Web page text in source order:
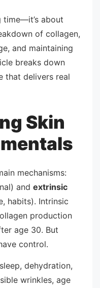
time—it’s about
of collagen,
and maintaining
breaks down
that delivers real
Skin
mechanisms:
and extrinsic
habits). Intrinsic
production
age 30. But
control.
dehydration,
wrinkles, age